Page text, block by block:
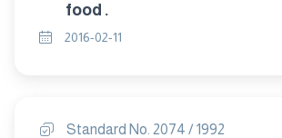
food .
2016-02-11
Standard No. 2074 / 1992